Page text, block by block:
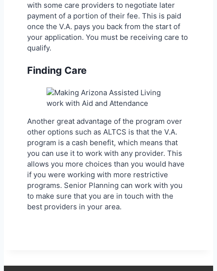
with some care providers to negotiate later
payment of a portion of their fee. This is paid
once the V.A. pays you back from the start of
your application. You must be receiving care to
qualify.
Finding Care
Another great advantage of the program over
other options such as ALTCS is that the V.A.
program is a cash benefit, which means that
you can use it to work with any provider. This
allows you more choices than you would have
if you were working with more restrictive
programs. Senior Planning can work with you
to make sure that you are in touch with the
best providers in your area.